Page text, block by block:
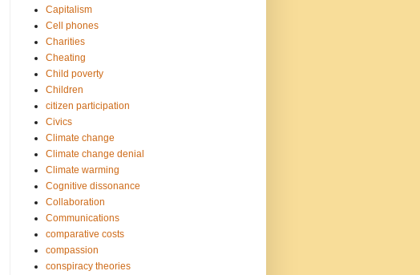
Capitalism
Cell phones
Charities
Cheating
Child poverty
Children
citizen participation
Civics
Climate change
Climate change denial
Climate warming
Cognitive dissonance
Collaboration
Communications
comparative costs
compassion
conspiracy theories